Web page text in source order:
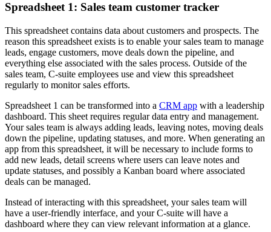
Spreadsheet 1: Sales team customer tracker
This spreadsheet contains data about customers and prospects. The
reason this spreadsheet exists is to enable your sales team to manage
leads, engage customers, move deals down the pipeline, and
everything else associated with the sales process. Outside of the
sales team, C-suite employees use and view this spreadsheet
regularly to monitor sales efforts.
Spreadsheet 1 can be transformed into a CRM app with a leadership
dashboard. This sheet requires regular data entry and management.
Your sales team is always adding leads, leaving notes, moving deals
down the pipeline, updating statuses, and more. When generating an
app from this spreadsheet, it will be necessary to include forms to
add new leads, detail screens where users can leave notes and
update statuses, and possibly a Kanban board where associated
deals can be managed.
Instead of interacting with this spreadsheet, your sales team will
have a user-friendly interface, and your C-suite will have a
dashboard where they can view relevant information at a glance.